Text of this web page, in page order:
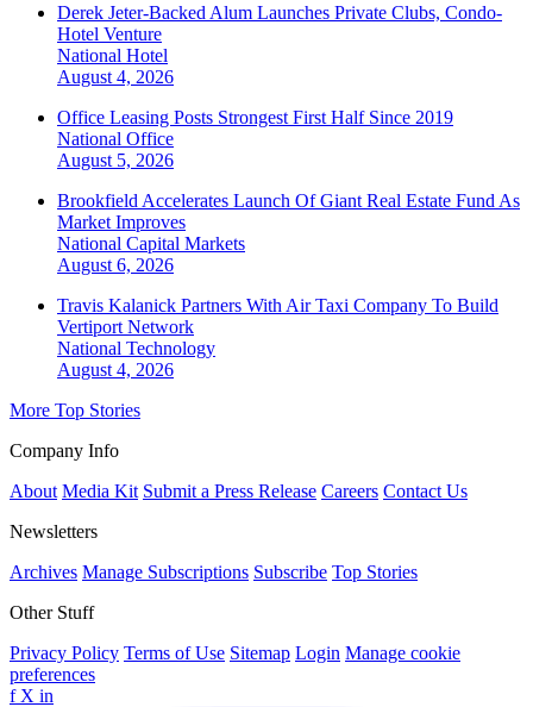
Derek Jeter-Backed Alum Launches Private Clubs, Condo-
Hotel Venture
National Hotel
August 4, 2026
Office Leasing Posts Strongest First Half Since 2019
National Office
August 5, 2026
Brookfield Accelerates Launch Of Giant Real Estate Fund As
Market Improves
National Capital Markets
August 6, 2026
Travis Kalanick Partners With Air Taxi Company To Build
Vertiport Network
National Technology
August 4, 2026
More Top Stories
Company Info
About Media Kit Submit a Press Release Careers Contact Us
Newsletters
Archives Manage Subscriptions Subscribe Top Stories
Other Stuff
Privacy Policy Terms of Use Sitemap Login Manage cookie
preferences
f X in